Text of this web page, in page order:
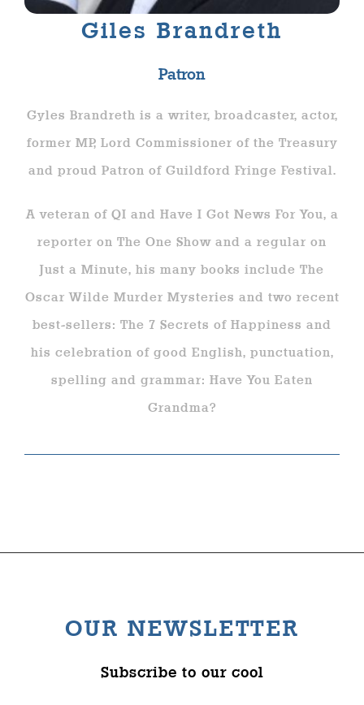
Giles Brandreth
Patron
Gyles Brandreth is a writer, broadcaster, actor,
former MP, Lord Commissioner of the Treasury
and proud Patron of Guildford Fringe Festival.
A veteran of QI and Have I Got News For You, a
reporter on The One Show and a regular on
Just a Minute, his many books include The
Oscar Wilde Murder Mysteries and two recent
best-sellers: The 7 Secrets of Happiness and
his celebration of good English, punctuation,
spelling and grammar: Have You Eaten
Grandma?
OUR NEWSLETTER
Subscribe to our cool